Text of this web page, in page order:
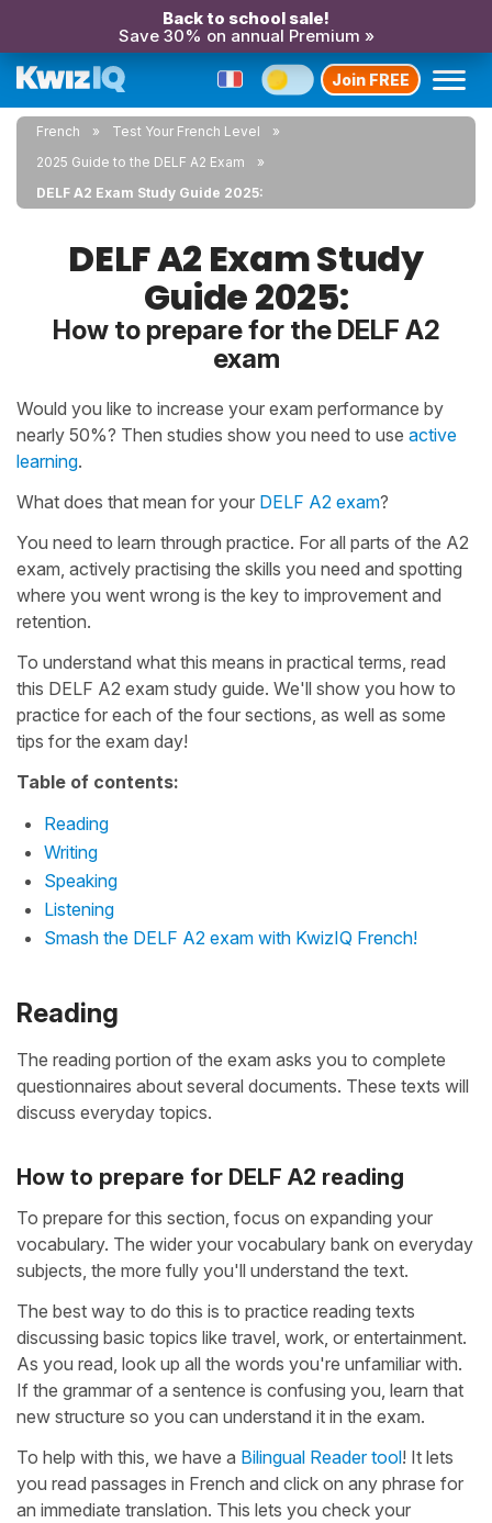
Back to school sale!
Save 30% on annual Premium »
Join FREE
French
Test Your French Level
2025 Guide to the DELF A2 Exam
DELF A2 Exam Study Guide 2025:
DELF A2 Exam Study
Guide 2025:
How to prepare for the DELF A2
exam
Would you like to increase your exam performance by
nearly 50%? Then studies show you need to use active
learning.
What does that mean for your DELF A2 exam?
You need to learn through practice. For all parts of the A2
exam, actively practising the skills you need and spotting
where you went wrong is the key to improvement and
retention.
To understand what this means in practical terms, read
this DELF A2 exam study guide. We'll show you how to
practice for each of the four sections, as well as some
tips for the exam day!
Table of contents:
Reading
Writing
Speaking
Listening
Smash the DELF A2 exam with KwizIQ French!
Reading
The reading portion of the exam asks you to complete
questionnaires about several documents. These texts will
discuss everyday topics.
How to prepare for DELF A2 reading
To prepare for this section, focus on expanding your
vocabulary. The wider your vocabulary bank on everyday
subjects, the more fully you'll understand the text.
The best way to do this is to practice reading texts
discussing basic topics like travel, work, or entertainment.
As you read, look up all the words you're unfamiliar with.
If the grammar of a sentence is confusing you, learn that
new structure so you can understand it in the exam.
To help with this, we have a Bilingual Reader tool! It lets
you read passages in French and click on any phrase for
an immediate translation. This lets you check your